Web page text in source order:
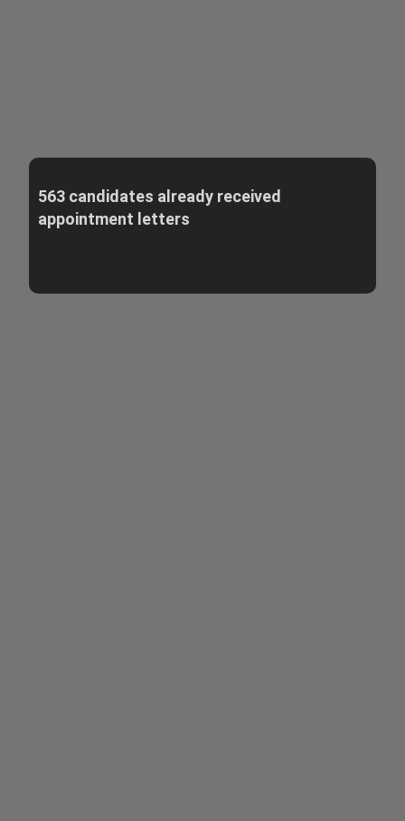
563 candidates already received
appointment letters